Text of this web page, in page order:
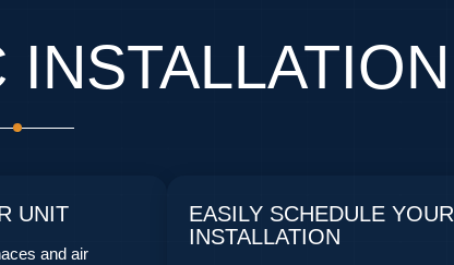
INSTALLATION
UNIT
and air
EASILY SCHEDULE YOUR
INSTALLATION